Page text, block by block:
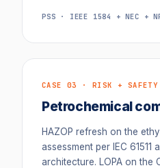
PSS · IEEE 1584 + NEC +
CASE 03 · RISK + SAFETY
Petrochemical
HAZOP refresh on the
assessment per IEC 61511
architecture. LOPA on the